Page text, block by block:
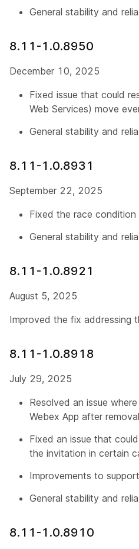
General stability and
8.11-1.0.8950
December 10, 2025
Fixed issue that could
Web Services) move
General stability and
8.11-1.0.8931
September 22, 2025
Fixed the race condition
General stability and
8.11-1.0.8921
August 5, 2025
Improved the fix addressing
8.11-1.0.8918
July 29, 2025
Resolved an issue
Webex App after
Fixed an issue that
the invitation in certain
Improvements to
General stability and
8.11-1.0.8910